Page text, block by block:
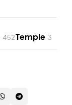
452Temple 3